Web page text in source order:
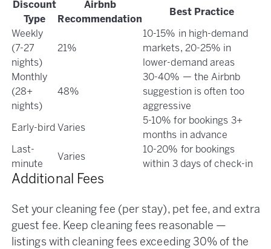
Discount
Type
Airbnb
Recommendation
Best Practice
Weekly
(7-27
nights)
21%
10-15% in high-demand
markets, 20-25% in
lower-demand areas
Monthly
(28+
nights)
48%
30-40% — the Airbnb
suggestion is often too
aggressive
Early-bird Varies
5-10% for bookings 3+
months in advance
Last-
minute
Varies
10-20% for bookings
within 3 days of check-in
Additional Fees
Set your cleaning fee (per stay), pet fee, and extra
guest fee. Keep cleaning fees reasonable —
listings with cleaning fees exceeding 30% of the